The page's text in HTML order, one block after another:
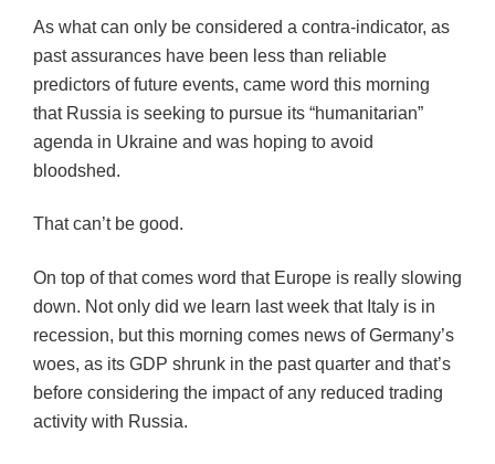
As what can only be considered a contra-indicator, as
past assurances have been less than reliable
predictors of future events, came word this morning
that Russia is seeking to pursue its “humanitarian”
agenda in Ukraine and was hoping to avoid
bloodshed.
That can’t be good.
On top of that comes word that Europe is really slowing
down. Not only did we learn last week that Italy is in
recession, but this morning comes news of Germany’s
woes, as its GDP shrunk in the past quarter and that’s
before considering the impact of any reduced trading
activity with Russia.